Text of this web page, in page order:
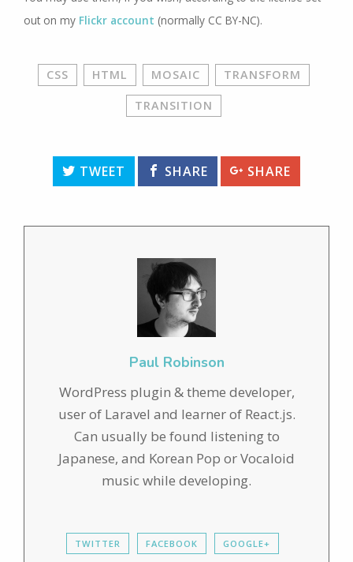
out on my Flickr account (normally CC BY-NC).
CSS HTML MOSAIC TRANSFORM
TRANSITION
TWEET SHARE SHARE
Paul Robinson
WordPress plugin & theme developer,
user of Laravel and learner of React.js.
Can usually be found listening to
Japanese, and Korean Pop or Vocaloid
music while developing.
TWITTER FACEBOOK GOOGLE+